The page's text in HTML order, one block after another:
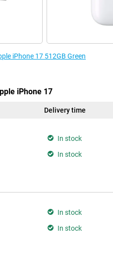
iPhone 17 512GB Green
iPhone 17
Delivery time
In stock
In stock
In stock
In stock